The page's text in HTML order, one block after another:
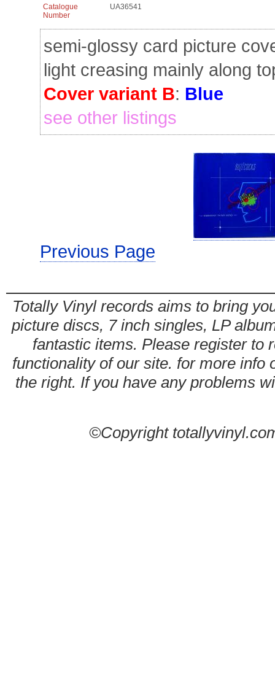
Catalogue
Number
UA36541
semi-glossy card picture
light creasing mainly along
Cover variant B: Blue
see other listings
Previous Page
Totally Vinyl records aims to bring
picture discs, 7 inch singles, LP
fantastic items. Please register to
functionality of our site. for more info
the right. If you have any problems
©Copyright